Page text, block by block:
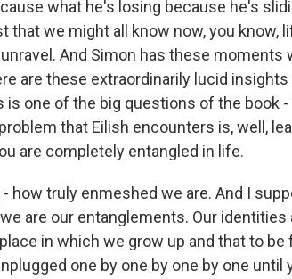
what he's losing because he's
we might all know now, you know,
And Simon has these moments
are these extraordinarily lucid
is one of the big questions of the book -
that Eilish encounters is, well,
are completely entangled in life.
how truly enmeshed we are. And I
are our entanglements. Our identities
in which we grow up and that to
one by one by one by one until